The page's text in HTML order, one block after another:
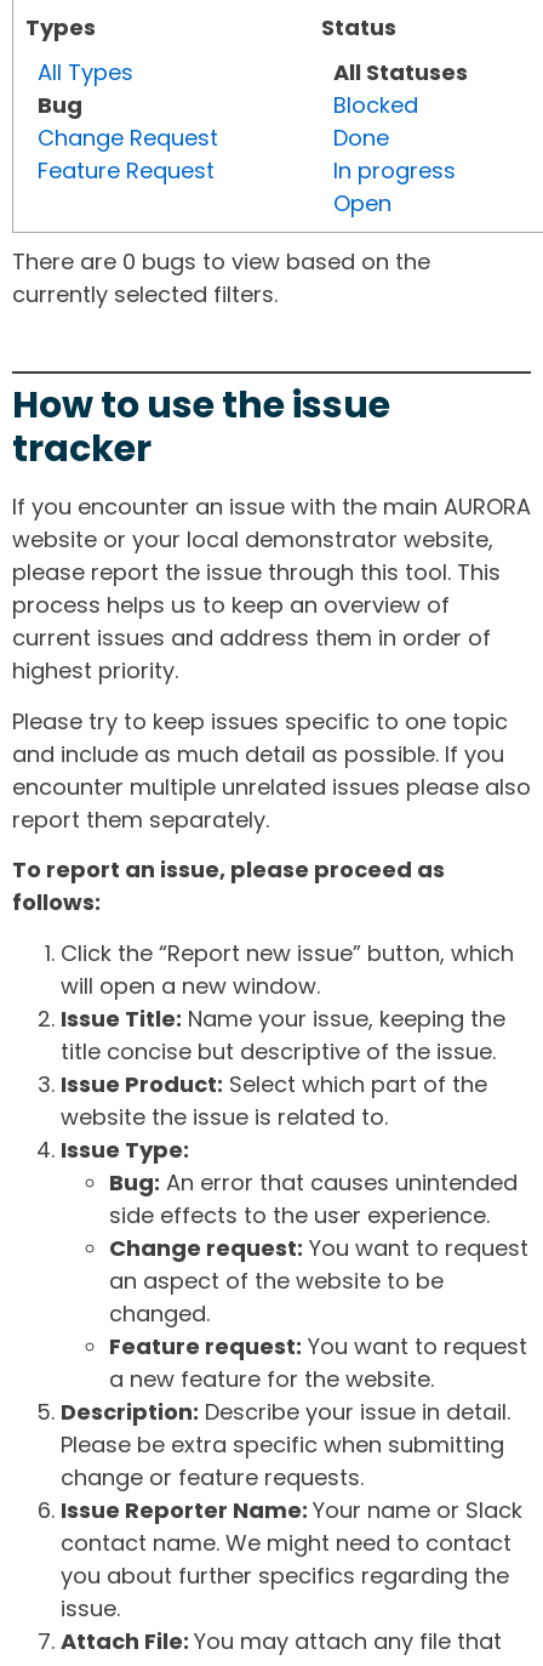
Types
All Types
Bug
Change Request
Feature Request
Status
All Statuses
Blocked
Done
In progress
Open
There are 0 bugs to view based on the
currently selected filters.
How to use the issue
tracker
If you encounter an issue with the main AURORA
website or your local demonstrator website,
please report the issue through this tool. This
process helps us to keep an overview of
current issues and address them in order of
highest priority.
Please try to keep issues specific to one topic
and include as much detail as possible. If you
encounter multiple unrelated issues please also
report them separately.
To report an issue, please proceed as
follows:
Click the “Report new issue” button, which
will open a new window.
Issue Title: Name your issue, keeping the
title concise but descriptive of the issue.
Issue Product: Select which part of the
website the issue is related to.
Issue Type:
Bug: An error that causes unintended
side effects to the user experience.
Change request: You want to request
an aspect of the website to be
changed.
Feature request: You want to request
a new feature for the website.
Description: Describe your issue in detail.
Please be extra specific when submitting
change or feature requests.
Issue Reporter Name: Your name or Slack
contact name. We might need to contact
you about further specifics regarding the
issue.
Attach File: You may attach any file that